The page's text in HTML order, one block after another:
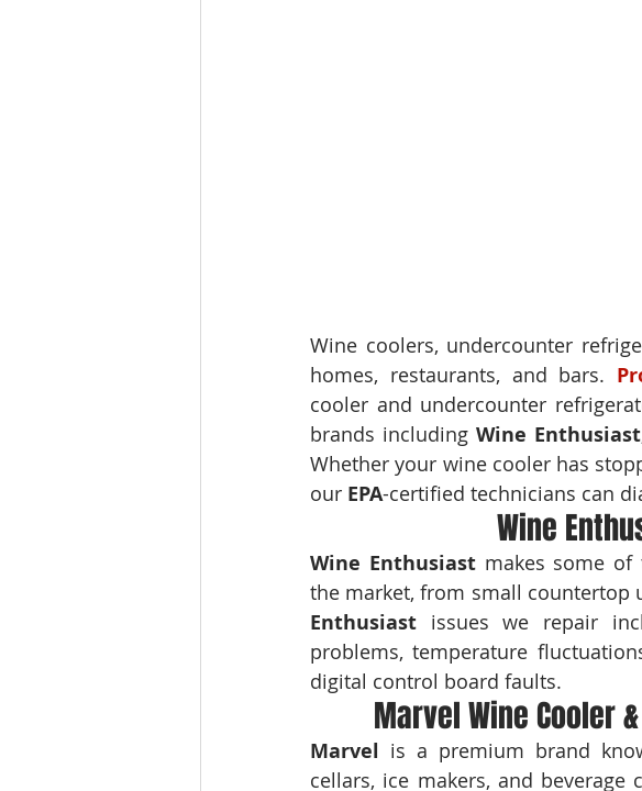
Wine coolers, undercounter
homes, restaurants, and bars.
cooler and undercounter
brands including Wine
Whether your wine cooler has
our EPA-certified technicians can
Wine
Wine Enthusiast makes some of
the market, from small countertop
Enthusiast issues we repair
problems, temperature
digital control board faults.
Marvel Wine Cooler
Marvel is a premium brand
cellars, ice makers, and